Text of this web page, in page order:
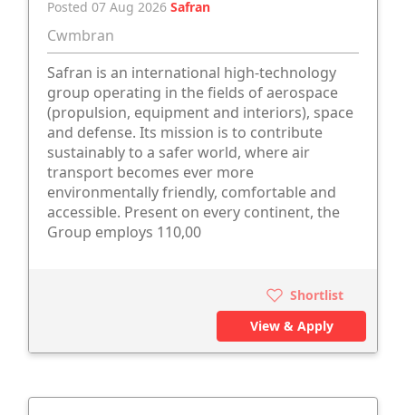
Posted 07 Aug 2026 Safran
Cwmbran
Safran is an international high-technology
group operating in the fields of aerospace
(propulsion, equipment and interiors), space
and defense. Its mission is to contribute
sustainably to a safer world, where air
transport becomes ever more
environmentally friendly, comfortable and
accessible. Present on every continent, the
Group employs 110,00
Shortlist
View & Apply